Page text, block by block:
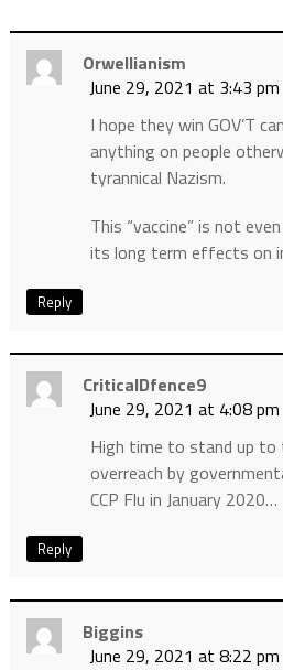
Orwellianism
June 29, 2021 at 3:43 pm
I hope they win GOV’T
anything on people
tyrannical Nazism.
This “vaccine” is not
its long term effects on
Reply
CriticalDfence9
June 29, 2021 at 4:08 pm
High time to stand up to
overreach by
CCP Flu in January 2020…
Reply
Biggins
June 29, 2021 at 8:22 pm